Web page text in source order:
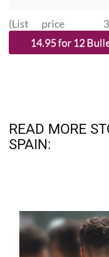
(List price 3
READ MORE
SPAIN: